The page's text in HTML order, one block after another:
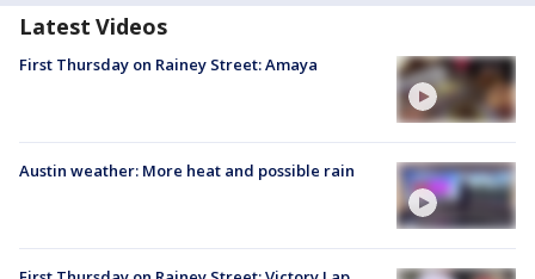
Latest Videos
First Thursday on Rainey Street: Amaya
Austin weather: More heat and possible rain